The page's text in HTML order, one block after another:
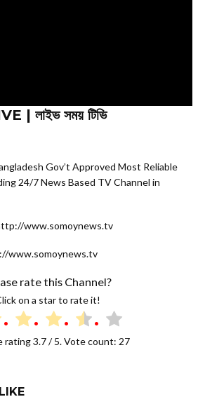
| লাইভ সময় টিভি
Gov’t Approved Most Reliable
24/7 News Based TV Channel in
www.somoynews.tv
www.somoynews.tv
rate this Channel?
on a star to rate it!
rating3.7/ 5. Vote count: 27